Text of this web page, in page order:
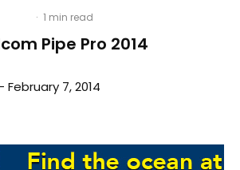
· 1 min read
Pipe Pro 2014
February 7, 2014